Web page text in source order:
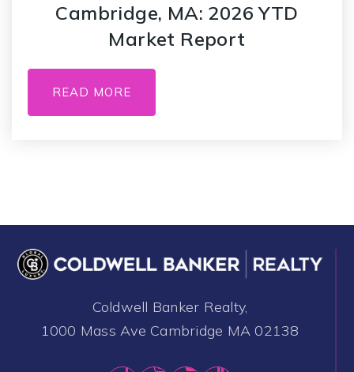
Cambridge, MA: 2026 YTD
Market Report
READ MORE
Coldwell Banker Realty,
1000 Mass Ave Cambridge MA 02138